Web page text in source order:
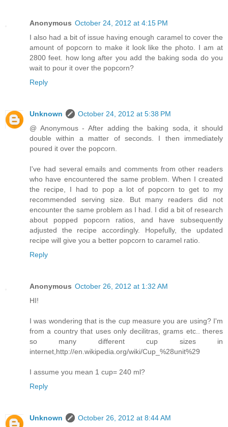
Anonymous October 24, 2012 at 4:15 PM
I also had a bit of issue having enough caramel to cover the
amount of popcorn to make it look like the photo. I am at
2800 feet. how long after you add the baking soda do you
wait to pour it over the popcorn?
Reply
Unknown
October 24, 2012 at 5:38 PM
@ Anonymous - After adding the baking soda, it should
double within a matter of seconds. I then immediately
poured it over the popcorn.
I've had several emails and comments from other readers
who have encountered the same problem. When I created
the recipe, I had to pop a lot of popcorn to get to my
recommended serving size. But many readers did not
encounter the same problem as I had. I did a bit of research
about popped popcorn ratios, and have subsequently
adjusted the recipe accordingly. Hopefully, the updated
recipe will give you a better popcorn to caramel ratio.
Reply
Anonymous October 26, 2012 at 1:32 AM
HI!
I was wondering that is the cup measure you are using? I'm
from a country that uses only decilitras, grams etc.. theres
so many different cup sizes in
internet,http://en.wikipedia.org/wiki/Cup_%28unit%29
I assume you mean 1 cup= 240 ml?
Reply
Unknown
October 26, 2012 at 8:44 AM